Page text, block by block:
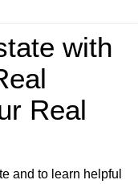
with
Real
and to learn helpful